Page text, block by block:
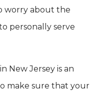
worry about the
personally serve
New Jersey is an
make sure that your